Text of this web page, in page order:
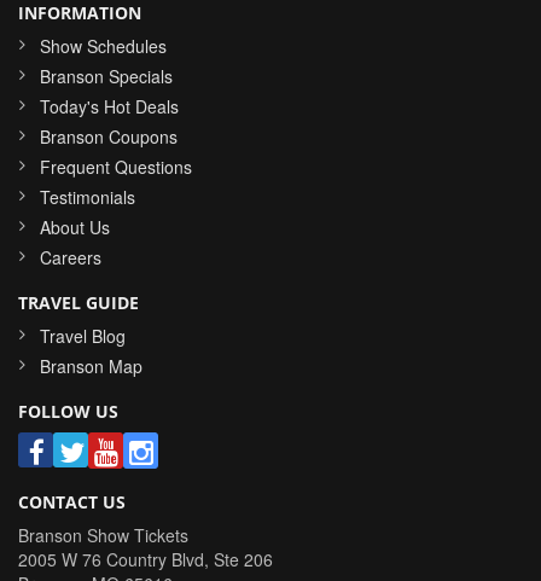
INFORMATION
Show Schedules
Branson Specials
Today's Hot Deals
Branson Coupons
Frequent Questions
Testimonials
About Us
Careers
TRAVEL GUIDE
Travel Blog
Branson Map
FOLLOW US
CONTACT US
Branson Show Tickets
2005 W 76 Country Blvd, Ste 206